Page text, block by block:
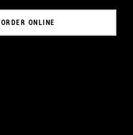
ORDER ONLINE